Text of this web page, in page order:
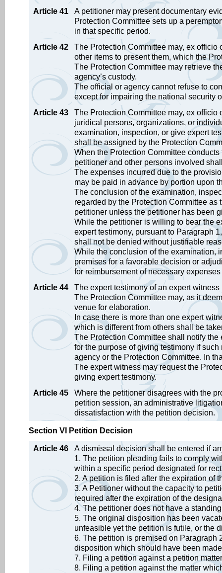
Article 41
A petitioner may present documentary
Protection Committee sets up a
in that specific period.
Article 42
The Protection Committee may, ex officio
other items to present them, which the
The Protection Committee may retrieve
agency’s custody.
The official or agency cannot refuse to
except for impairing the national security
Article 43
The Protection Committee may, ex
juridical persons, organizations, or
examination, inspection, or give expert
shall be assigned by the Protection
When the Protection Committee
petitioner and other persons involved
The expenses incurred due to the
may be paid in advance by portion upon
The conclusion of the examination,
regarded by the Protection Committee
petitioner unless the petitioner has been
While the petitioner is willing to bear the
expert testimony, pursuant to Paragraph
shall not be denied without justifiable
While the conclusion of the examination,
premises for a favorable decision or
for reimbursement of necessary
Article 44
The expert testimony of an expert
The Protection Committee may, as it
venue for elaboration.
In case there is more than one expert
which is different from others shall be
The Protection Committee shall notify
for the purpose of giving testimony if
agency or the Protection Committee. In
The expert witness may request the
giving expert testimony.
Article 45
Where the petitioner disagrees with the
petition session, an administrative
dissatisfaction with the petition decision.
Section VI Petition Decision
Article 46
A dismissal decision shall be entered if
1. The petition pleading fails to comply
within a specific period designated for
2. A petition is filed after the expiration of
3. A Petitioner without the capacity to
required after the expiration of the
4. The petitioner does not have a
5. The original disposition has been
unfeasible yet the petition is futile, or the
6. The petition is premised on Paragraph
disposition which should have been
7. Filing a petition against a petition
8. Filing a petition against the matter